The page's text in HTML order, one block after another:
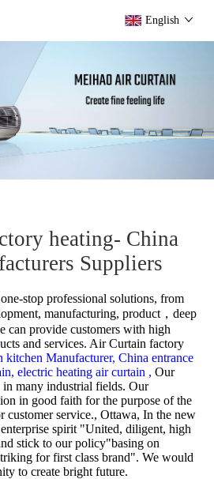
English
heating- China
Suppliers
stop professional solutions, from
manufacturing, product，deep
can provide customers with high
and services. Air Curtain factory
kitchen Manufacturer, China entrance
electric heating air curtain , Our
many industrial fields. Our
in good faith for the purpose of the
service., Ottawa, In the new
spirit "United, diligent, high
stick to our policy"basing on
for first class brand". We would
to create bright future.